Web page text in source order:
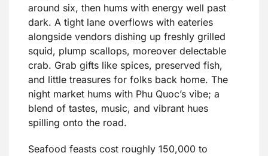
around six, then hums with energy well past
dark. A tight lane overflows with eateries
alongside vendors dishing up freshly grilled
squid, plump scallops, moreover delectable
crab. Grab gifts like spices, preserved fish,
and little treasures for folks back home. The
night market hums with Phu Quoc’s vibe; a
blend of tastes, music, and vibrant hues
spilling onto the road.
Seafood feasts cost roughly 150,000 to